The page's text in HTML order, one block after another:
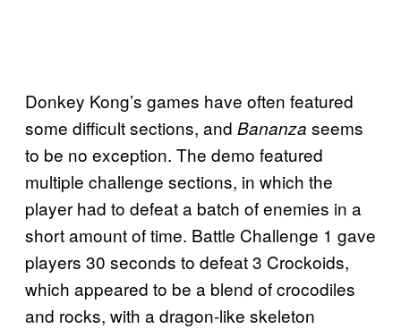
Donkey Kong’s games have often featured
some difficult sections, and Bananza seems
to be no exception. The demo featured
multiple challenge sections, in which the
player had to defeat a batch of enemies in a
short amount of time. Battle Challenge 1 gave
players 30 seconds to defeat 3 Crockoids,
which appeared to be a blend of crocodiles
and rocks, with a dragon-like skeleton